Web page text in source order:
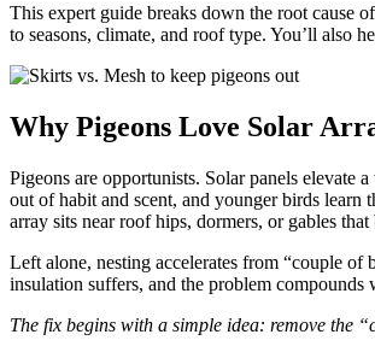
This expert guide breaks down the root cause
to seasons, climate, and roof type. You’ll also
Why Pigeons Love Solar
Pigeons are opportunists. Solar panels
out of habit and scent, and younger birds
array sits near roof hips, dormers, or gables
Left alone, nesting accelerates from “couple of
insulation suffers, and the problem
The fix begins with a simple idea: remove the